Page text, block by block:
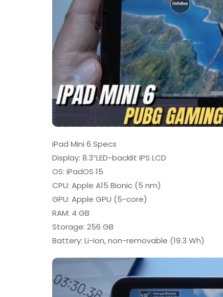
iPad Mini 6 Specs
Display: 8.3″LED-backlit IPS LCD
OS: iPadOS 15
CPU: Apple A15 Bionic (5 nm)
GPU: Apple GPU (5-core)
RAM: 4 GB
Storage: 256 GB
Battery: Li-Ion, non-removable (19.3 Wh)